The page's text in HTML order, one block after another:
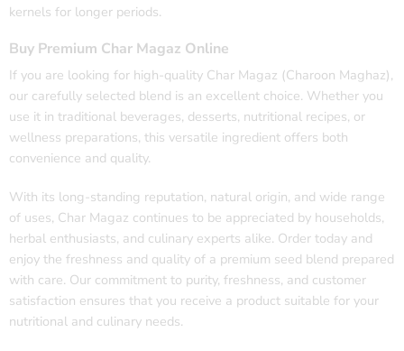
kernels for longer periods.
Buy Premium Char Magaz Online
If you are looking for high-quality Char Magaz (Charoon Maghaz),
our carefully selected blend is an excellent choice. Whether you
use it in traditional beverages, desserts, nutritional recipes, or
wellness preparations, this versatile ingredient offers both
convenience and quality.
With its long-standing reputation, natural origin, and wide range
of uses, Char Magaz continues to be appreciated by households,
herbal enthusiasts, and culinary experts alike. Order today and
enjoy the freshness and quality of a premium seed blend prepared
with care. Our commitment to purity, freshness, and customer
satisfaction ensures that you receive a product suitable for your
nutritional and culinary needs.